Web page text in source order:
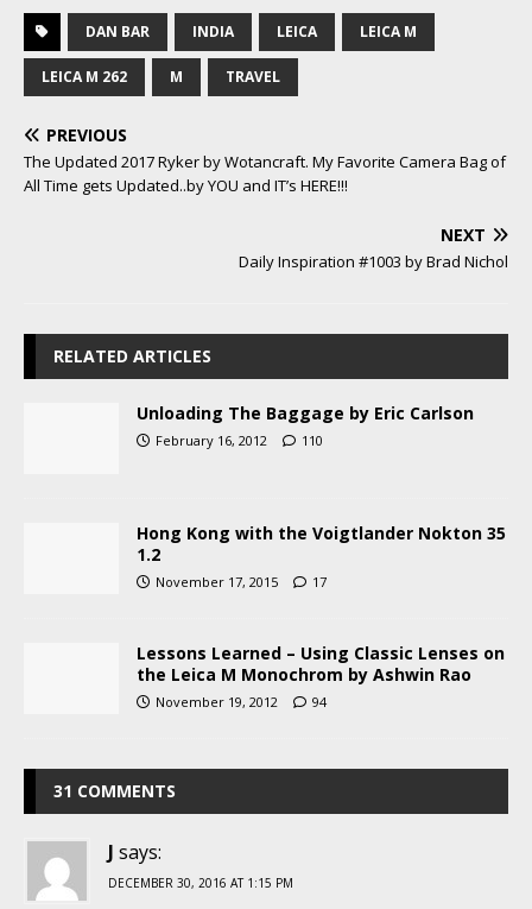
DAN BAR INDIA LEICA LEICA M
LEICA M 262 M TRAVEL
PREVIOUS
The Updated 2017 Ryker by Wotancraft. My Favorite Camera Bag of
All Time gets Updated..by YOU and IT’s HERE!!!
NEXT
Daily Inspiration #1003 by Brad Nichol
RELATED ARTICLES
Unloading The Baggage by Eric Carlson
February 16, 2012 110
Hong Kong with the Voigtlander Nokton 35
1.2
November 17, 2015 17
Lessons Learned – Using Classic Lenses on
the Leica M Monochrom by Ashwin Rao
November 19, 2012 94
31 COMMENTS
J says:
DECEMBER 30, 2016 AT 1:15 PM